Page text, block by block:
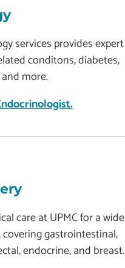
services provides expert
conditons, diabetes,
more.
care at UPMC for a wide
gastrointestinal,
endocrine, and breast.